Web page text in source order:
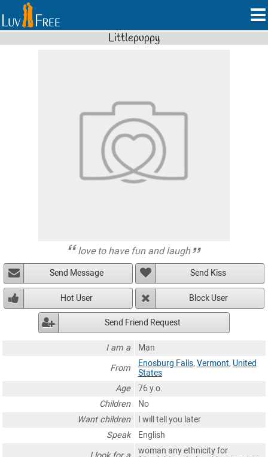
Littlepuppy
love to have fun and laugh
Send Message Send Kiss
Hot User Block User
Send Friend Request
I am a
Man
From
Enosburg Falls, Vermont, United
States
Age
76 y.o.
Children
No
Want children
I will tell you later
Speak
English
woman any ethnicity for